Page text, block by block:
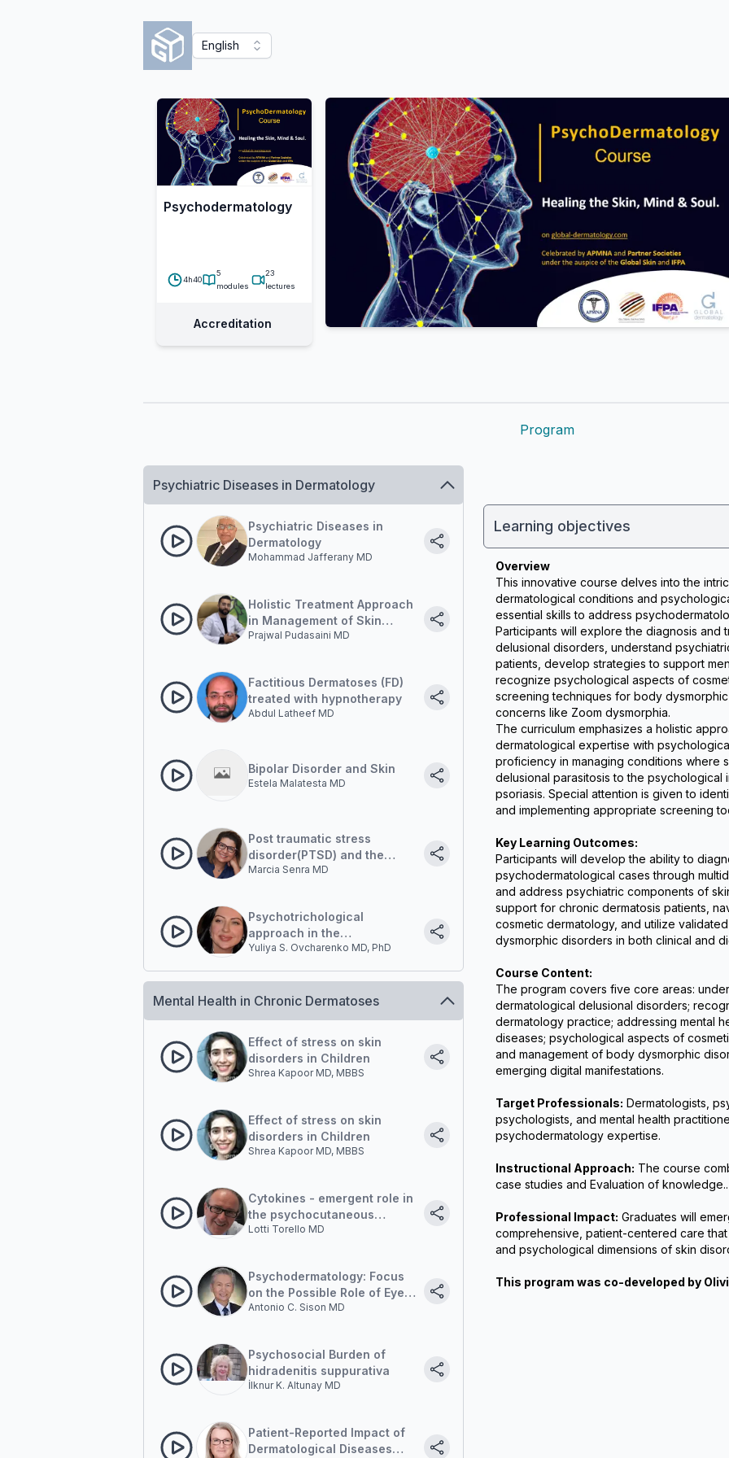
English
Psychodermatology
4h40
5
modules
23
lectures
Accreditation
Program
Psychiatric Diseases in Dermatology
Psychiatric Diseases in
Dermatology
Mohammad Jafferany MD
Holistic Treatment Approach
in Management of Skin
Diseases: How often do we
Prajwal Pudasaini MD
Factitious Dermatoses (FD)
treated with hypnotherapy
Abdul Latheef MD
Bipolar Disorder and Skin
Estela Malatesta MD
Post traumatic stress
disorder(PTSD) and the
Dermatology patient. A
Marcia Senra MD
Psychotrichological
approach in the
management of patients with
Yuliya S. Ovcharenko MD, PhD
Mental Health in Chronic Dermatoses
Effect of stress on skin
disorders in Children
Shrea Kapoor MD, MBBS
Effect of stress on skin
disorders in Children
Shrea Kapoor MD, MBBS
Cytokines - emergent role in
the psychocutaneous
disorders
Lotti Torello MD
Psychodermatology: Focus
on the Possible Role of Eye
Movement Desensitization
Antonio C. Sison MD
Psychosocial Burden of
hidradenitis suppurativa
İlknur K. Altunay MD
Patient-Reported Impact of
Dermatological Diseases
Learning objectives
Overview
This innovative course delves into the
dermatological conditions and
essential skills to address
Participants will explore the diagnosis and
delusional disorders, understand
patients, develop strategies to support
recognize psychological aspects of
screening techniques for body
concerns like Zoom dysmorphia.
The curriculum emphasizes a holistic
dermatological expertise with
proficiency in managing conditions where
delusional parasitosis to the psychological
psoriasis. Special attention is given to
and implementing appropriate screening
Key Learning Outcomes:
Participants will develop the ability to
psychodermatological cases through
and address psychiatric components of
support for chronic dermatosis patients,
cosmetic dermatology, and utilize
dysmorphic disorders in both clinical and
Course Content:
The program covers five core areas:
dermatological delusional disorders;
dermatology practice; addressing mental
diseases; psychological aspects of
and management of body dysmorphic
emerging digital manifestations.
Target Professionals: Dermatologists,
psychologists, and mental health
psychodermatology expertise.
Instructional Approach: The course
case studies and Evaluation of knowledge..
Professional Impact: Graduates will
comprehensive, patient-centered care
and psychological dimensions of skin
This program was co-developed by